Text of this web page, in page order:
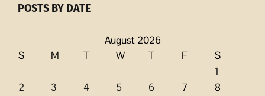
POSTS BY DATE
August 2026
S
M T W T F
S
1
2
3 4 5 6 7
8